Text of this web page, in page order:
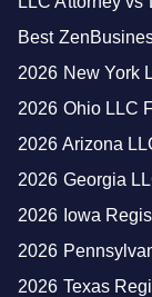
Best
2026 New York
2026 Ohio LLC
2026 Arizona
2026 Georgia
2026 Iowa
2026
2026 Texas